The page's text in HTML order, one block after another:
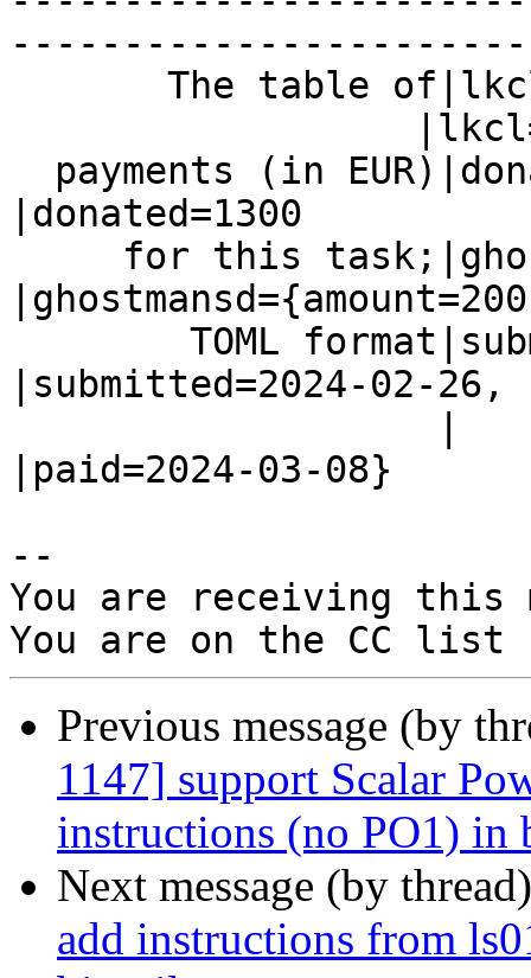
|donated=1300
|submitted=2024-02-26,
|paid=2024-03-08}
--
You are receiving this
Previous message (by
1147] support Scalar
instructions (no PO1) in
Next message (by
add instructions from